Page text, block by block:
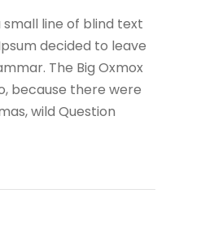
small line of blind text
decided to leave
The Big Oxmox
because there were
wild Question